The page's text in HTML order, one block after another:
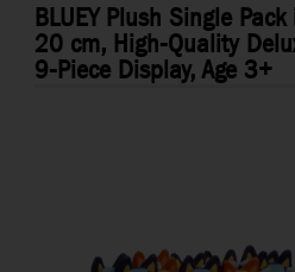
BLUEY Plush Single
20 cm, High-Quality
9-Piece Display, Age 3+